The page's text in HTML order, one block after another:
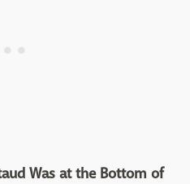
Was at the Bottom of